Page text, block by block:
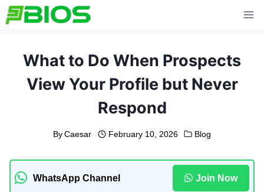
Skip
to
What to Do When Prospects
View Your Profile but Never
Respond
By Caesar February 10, 2026 Blog
WhatsApp Channel Join Now